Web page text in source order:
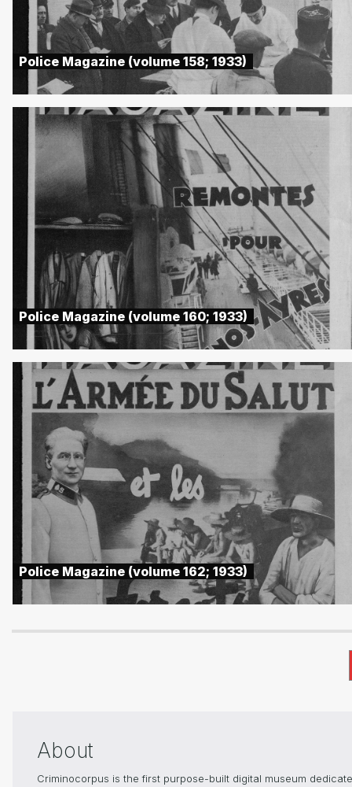
Police Magazine (volume 158; 1933)
Police Magazine (volume 160; 1933)
Police Magazine (volume 162; 1933)
About
Criminocorpus is the first purpose-built digital museum